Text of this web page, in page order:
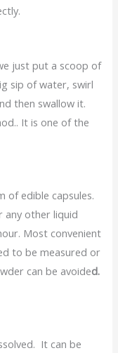
just put a scoop of
sip of water, swirl
then swallow it.
It is one of the
of edible capsules.
any other liquid
Most convenient
to be measured or
can be avoided.
It can be